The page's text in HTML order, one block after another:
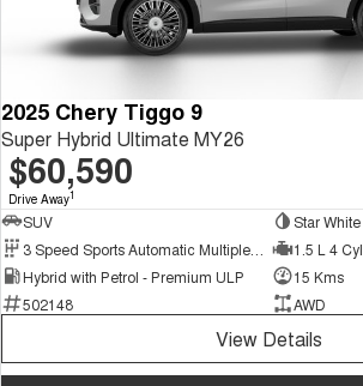
2025 Chery Tiggo 9
Super Hybrid Ultimate MY26
$60,590
Drive Away1
SUV
Star White
1.5 L 4 Cyl
Hybrid with Petrol - Premium ULP
15 Kms
502148
AWD
View Details